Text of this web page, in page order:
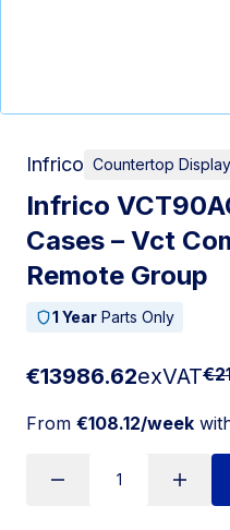
Infrico Countertop
Infrico
Cases – Vct
Remote Group
1 Year Parts Only
€13986.62exVAT
From €108.12/week